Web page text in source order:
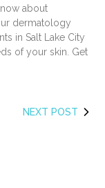
about
dermatology
in Salt Lake City
of your skin. Get
NEXT POST